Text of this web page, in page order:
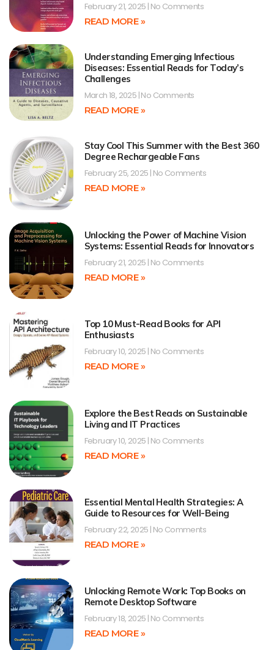
February 21, 2025 No Comments
READ MORE »
Understanding Emerging Infectious
Diseases: Essential Reads for Today’s
Challenges
March 18, 2025 No Comments
READ MORE »
Stay Cool This Summer with the Best 360
Degree Rechargeable Fans
February 25, 2025 No Comments
READ MORE »
Unlocking the Power of Machine Vision
Systems: Essential Reads for Innovators
February 21, 2025 No Comments
READ MORE »
Top 10 Must-Read Books for API
Enthusiasts
February 10, 2025 No Comments
READ MORE »
Explore the Best Reads on Sustainable
Living and IT Practices
February 10, 2025 No Comments
READ MORE »
Essential Mental Health Strategies: A
Guide to Resources for Well-Being
February 22, 2025 No Comments
READ MORE »
Unlocking Remote Work: Top Books on
Remote Desktop Software
February 18, 2025 No Comments
READ MORE »